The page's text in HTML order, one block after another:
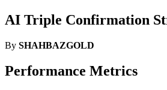
AI Triple Confirmation
By SHAHBAZGOLD
Performance Metrics